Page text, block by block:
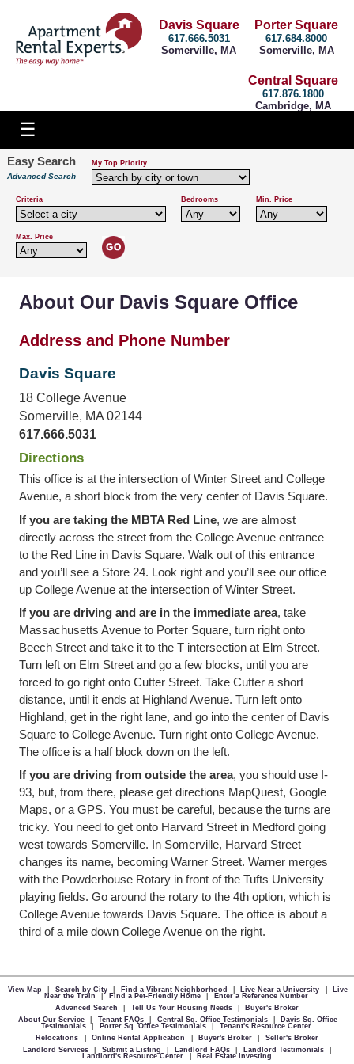
Porter Square
617.684.8000
Somerville, MA
Davis Square
617.666.5031
Somerville, MA
Central Square
617.876.1800
Cambridge, MA
Easy Search
Advanced Search
My Top Priority
Criteria Bedrooms Min. Price
Max. Price
About Our Davis Square Office
Address and Phone Number
Davis Square
18 College Avenue
Somerville, MA 02144
617.666.5031
Directions
This office is at the intersection of Winter Street and College
Avenue, a short block from the very center of Davis Square.
If you are taking the MBTA Red Line, we are almost
directly across the street from the College Avenue entrance
to the Red Line in Davis Square. Walk out of this entrance
and you’ll see a Store 24. Look right and you’ll see our office
up College Avenue at the intersection of Winter Street.
If you are driving and are in the immediate area, take
Massachusetts Avenue to Porter Square, turn right onto
Beech Street and take it to the T intersection at Elm Street.
Turn left on Elm Street and go a few blocks, until you are
forced to go right onto Cutter Street. Take Cutter a short
distance, until it ends at Highland Avenue. Turn left onto
Highland, get in the right lane, and go into the center of Davis
Square to College Avenue. Turn right onto College Avenue.
The office is a half block down on the left.
If you are driving from outside the area, you should use I-
93, but, from there, please get directions MapQuest, Google
Maps, or a GPS. You must be careful, because the turns are
tricky. You need to get onto Harvard Street in Medford going
west towards Somerville. In Somerville, Harvard Street
changes its name, becoming Warner Street. Warner merges
with the Powderhouse Rotary in front of the Tufts University
playing fields. Go around the rotary to the 4th option, which is
College Avenue towards Davis Square. The office is about a
third of a mile down College Avenue on the right.
View Map Search by City Find a Vibrant Neighborhood Live Near a University
Live
Near the Train
Find a Pet-Friendly Home
Enter a Reference Number
Advanced Search
Tell Us Your Housing Needs
Buyer's Broker
About Our Service
Tenant FAQs Central Sq. Office Testimonials
Davis Sq. Office
Testimonials
Porter Sq. Office Testimonials
Tenant's Resource Center
Relocations
Online Rental Application Buyer's Broker
Seller's Broker
Landlord Services
Submit a Listing Landlord FAQs Landlord Testimonials
Landlord's Resource Center
Real Estate Investing